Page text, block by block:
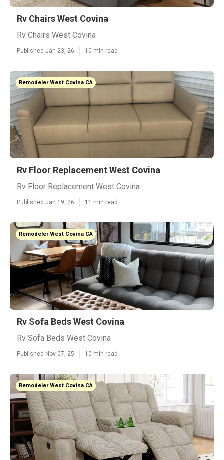
Rv Chairs West Covina
Rv Chairs West Covina
Published Jan 23, 26 10 min read
Remodeler West Covina CA
Rv Floor Replacement West Covina
Rv Floor Replacement West Covina
Published Jan 19, 26 11 min read
Remodeler West Covina CA
Rv Sofa Beds West Covina
Rv Sofa Beds West Covina
Published Nov 07, 25 10 min read
Remodeler West Covina CA